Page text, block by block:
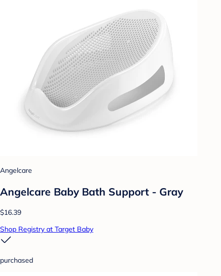
Angelcare
Angelcare Baby Bath Support - Gray
$16.39
Shop Registry at Target Baby
purchased